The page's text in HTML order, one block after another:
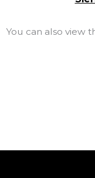
You can also view